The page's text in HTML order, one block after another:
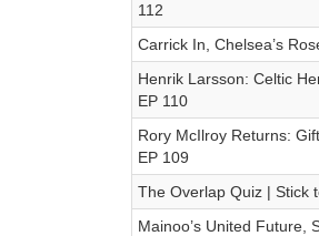
112
Carrick In, Chelsea’s
Henrik Larsson: Celtic
EP 110
Rory McIlroy Returns:
EP 109
The Overlap Quiz | Stick
Mainoo’s United Future,